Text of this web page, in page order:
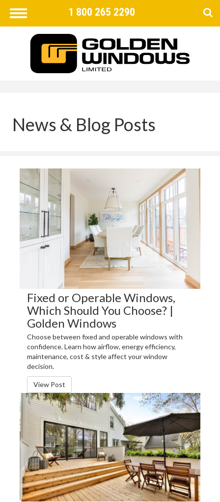
Toggle
1 800 265 2290
News & Blog Posts
Fixed or Operable Windows,
Which Should You Choose? |
Golden Windows
Choose between fixed and operable windows with
confidence. Learn how airflow, energy efficiency,
maintenance, cost & style affect your window
decision.
View Post